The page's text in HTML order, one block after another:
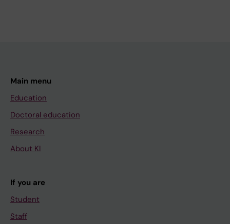
Main menu
Education
Doctoral education
Research
About KI
If you are
Student
Staff